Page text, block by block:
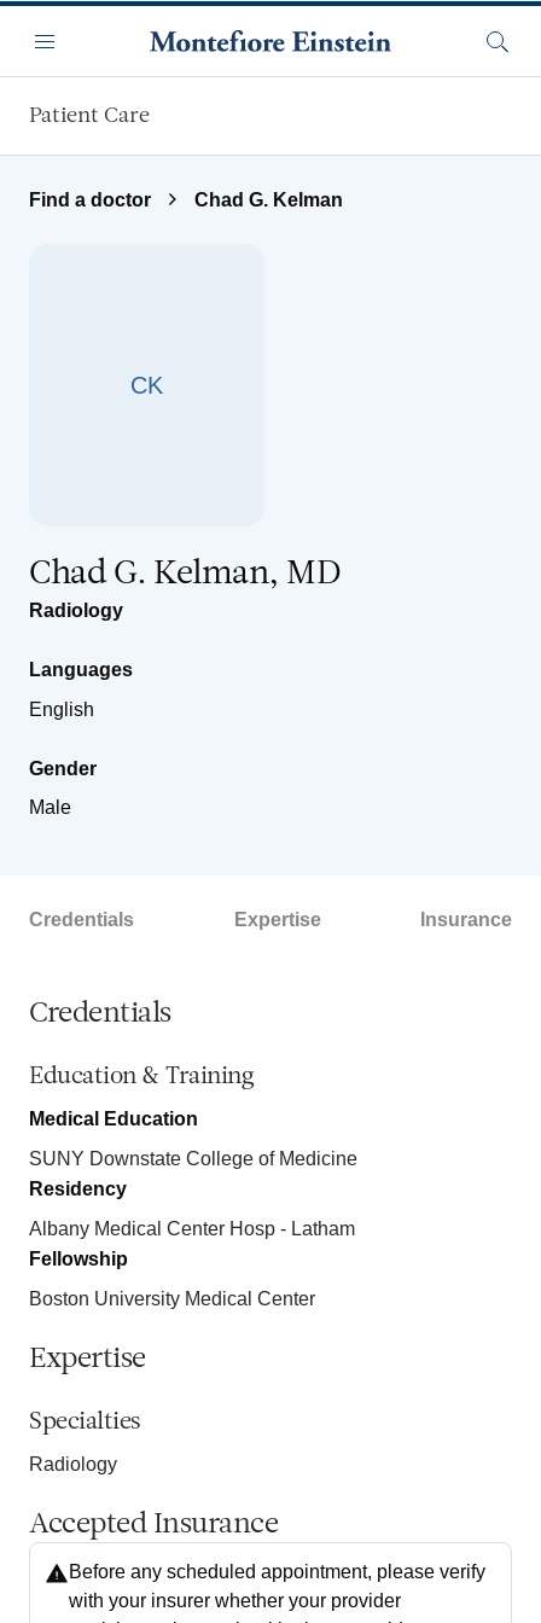
Menu
Patient Care
Find a doctor Chad G. Kelman
CK
Chad G. Kelman, MD
Radiology
Languages
English
Gender
Male
Credentials Expertise Insurance
Credentials
Education & Training
Medical Education
SUNY Downstate College of Medicine
Residency
Albany Medical Center Hosp - Latham
Fellowship
Boston University Medical Center
Expertise
Specialties
Radiology
Accepted Insurance
Before any scheduled appointment, please verify
with your insurer whether your provider